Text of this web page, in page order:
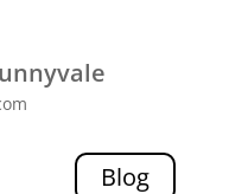
Blog